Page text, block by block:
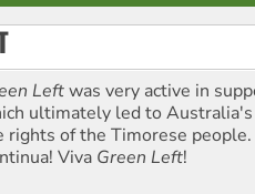
Leftwas very active in
ultimately led to
rights of the Timorese
Viva Green Left!